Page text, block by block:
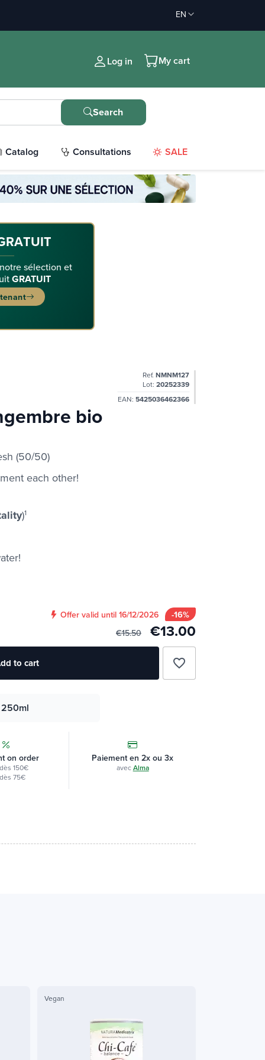
EN
Log in My cart
Search
Catalog Consultations SALE
sélection et
GRATUIT
Ref. NMNM127
Lot: 20252339
EAN: 5425036462366
bio
(50/50)
each other!
)1
Offer valid until 16/12/2026 -16%
€15.50 €13.00
to cart favorite_border
250ml
on order
dès 150€
dès 75€
Paiement en 2x ou 3x
avec Alma
Vegan